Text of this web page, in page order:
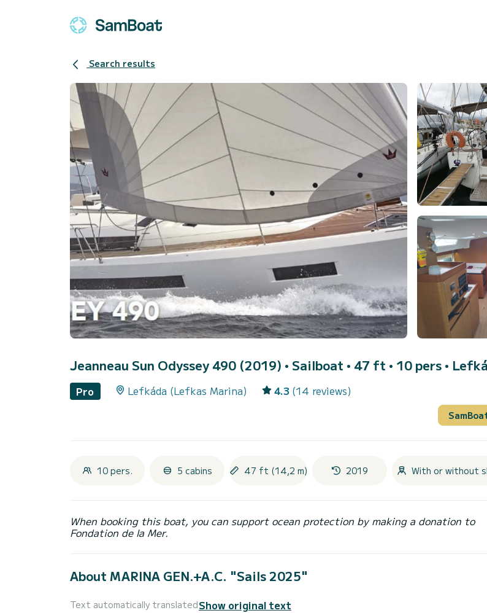
Search results
Jeanneau Sun Odyssey 490 (2019) • Sailboat • 47 ft • 10 pers •
Pro Lefkáda (Lefkas Marina) 4.3 (14 reviews)
10 pers. 5 cabins 47 ft (14,2 m) 2019 With or without
When booking this boat, you can support ocean protection by making a donation to
Fondation de la Mer.
About MARINA GEN.+A.C. "Sails 2025"
Text automatically translatedShow original text